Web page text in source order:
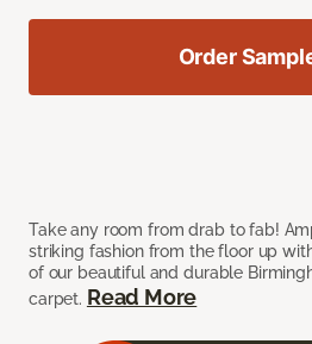
Take any room from drab to fab!
striking fashion from the floor up
of our beautiful and durable
carpet. Read More
Order